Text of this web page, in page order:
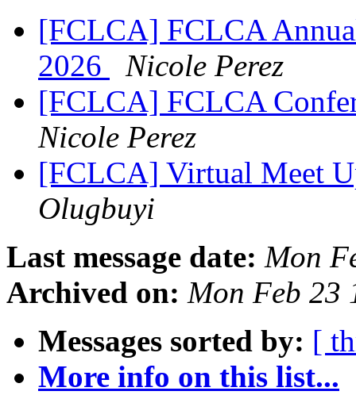
[FCLCA] FCLCA
2026
Nicole Perez
[FCLCA] FCLCA
Nicole Perez
[FCLCA] Virtual Meet
Olugbuyi
Last message date: Mon
Archived on: Mon Feb 23
Messages sorted by: [
More info on this list...